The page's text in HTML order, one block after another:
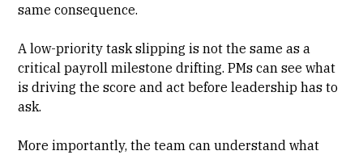
same consequence.
A low-priority task slipping is not the same as a
critical payroll milestone drifting. PMs can see what
is driving the score and act before leadership has to
ask.
More importantly, the team can understand what